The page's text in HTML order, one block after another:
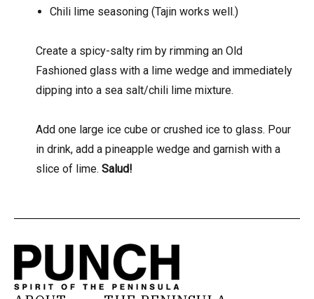
Chili lime seasoning (Tajin works well.)
Create a spicy-salty rim by rimming an Old
Fashioned glass with a lime wedge and immediately
dipping into a sea salt/chili lime mixture.
Add one large ice cube or crushed ice to glass. Pour
in drink, add a pineapple wedge and garnish with a
slice of lime.Salud!